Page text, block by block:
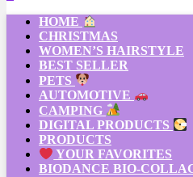
HOME
CHRISTMAS
WOMEN’S HAIRSTYLE
BEST SELLER
PETS
AUTOMOTIVE
CAMPING
DIGITAL PRODUCTS
PRODUCTS
YOUR FAVORITES
BIODANCE BIO-